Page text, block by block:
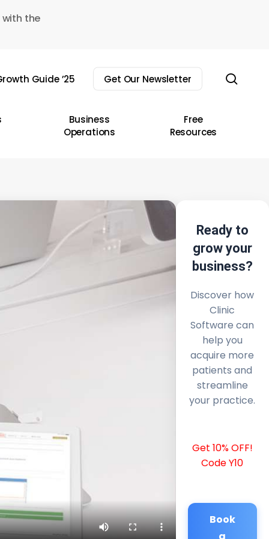
the
Guide ’25 Get Our Newsletter
Business
Operations
Free
Resources
Ready to
grow your
business?
Discover how
Clinic
Software can
help you
acquire more
patients and
streamline
your practice.
Get 10% OFF!
Code Y10
Book
a